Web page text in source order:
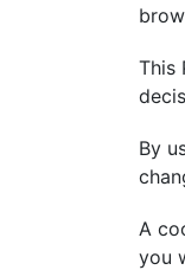
This
By
A
you